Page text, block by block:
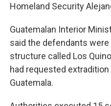
Homeland Security
Guatemalan Interior
said the defendants were
structure called Los
had requested
Guatemala.